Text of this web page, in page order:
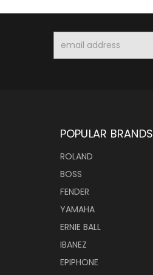
Address
POPULAR BRANDS
ROLAND
BOSS
FENDER
YAMAHA
ERNIE BALL
IBANEZ
EPIPHONE